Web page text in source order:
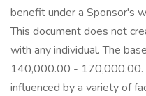
benefit under a Sponsor's
This document does not
with any individual. The
140,000.00 - 170,000.00.
influenced by a variety of